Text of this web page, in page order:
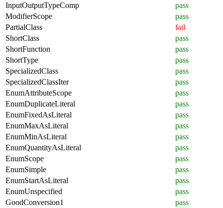
InputOutputTypeComp
pass
ModifierScope
pass
PartialClass
fail
ShortClass
pass
ShortFunction
pass
ShortType
pass
SpecializedClass
pass
SpecializedClassIter
pass
EnumAttributeScope
pass
EnumDuplicateLiteral
pass
EnumFixedAsLiteral
pass
EnumMaxAsLiteral
pass
EnumMinAsLiteral
pass
EnumQuantityAsLiteral
pass
EnumScope
pass
EnumSimple
pass
EnumStartAsLiteral
pass
EnumUnspecified
pass
GoodConversion1
pass